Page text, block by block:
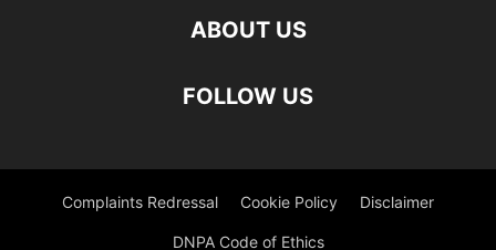
ABOUT US
FOLLOW US
Complaints Redressal Cookie Policy Disclaimer
DNPA Code of Ethics